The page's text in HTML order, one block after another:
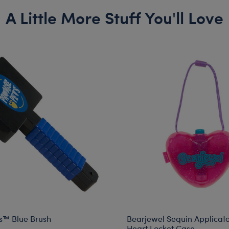
A Little More Stuff You'll Love
Blue Brush
Bearjewel Sequin